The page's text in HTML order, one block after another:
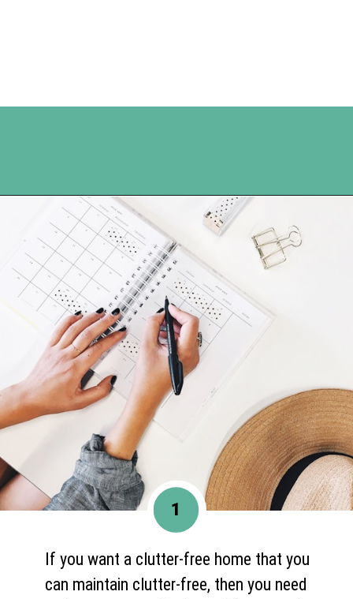
Opening
If you want a clutter-free home that you
can maintain clutter-free, then you need
1